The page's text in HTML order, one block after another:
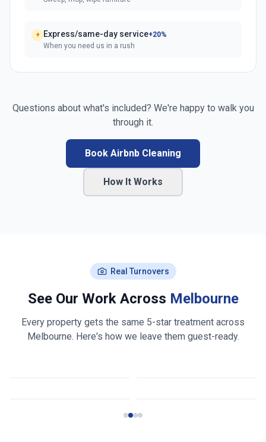
+ Express/same-day service+20%
When you need us in a rush
Questions about what's included? We're happy to walk you
through it.
Book Airbnb Cleaning
How It Works
Real Turnovers
See Our Work Across Melbourne
Every property gets the same 5-star treatment across
Melbourne. Here's how we leave them guest-ready.